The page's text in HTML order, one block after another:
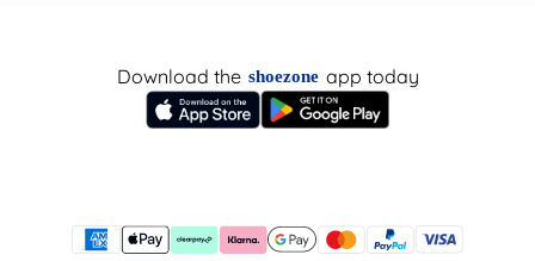
Download the shoezone app today